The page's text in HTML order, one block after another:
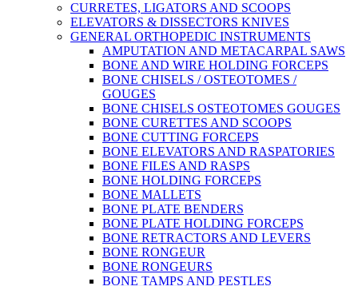
CURRETES, LIGATORS AND SCOOPS
ELEVATORS & DISSECTORS KNIVES
GENERAL ORTHOPEDIC INSTRUMENTS
AMPUTATION AND METACARPAL SAWS
BONE AND WIRE HOLDING FORCEPS
BONE CHISELS / OSTEOTOMES /
GOUGES
BONE CHISELS OSTEOTOMES GOUGES
BONE CURETTES AND SCOOPS
BONE CUTTING FORCEPS
BONE ELEVATORS AND RASPATORIES
BONE FILES AND RASPS
BONE HOLDING FORCEPS
BONE MALLETS
BONE PLATE BENDERS
BONE PLATE HOLDING FORCEPS
BONE RETRACTORS AND LEVERS
BONE RONGEUR
BONE RONGEURS
BONE TAMPS AND PESTLES